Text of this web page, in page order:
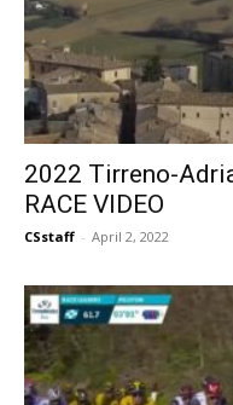
2022 Tirreno-
RACE VIDEO
CSstaff - April 2, 2022